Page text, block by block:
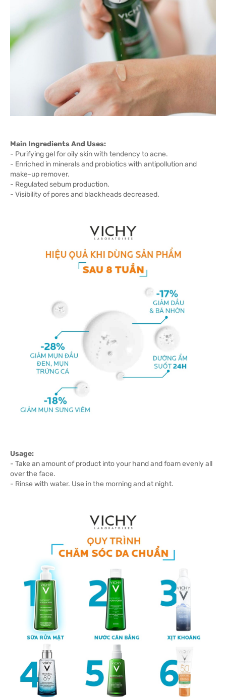
Main Ingredients And Uses:
- Purifying gel for oily skin with tendency to acne.
- Enriched in minerals and probiotics with antipollution and
make-up remover.
- Regulated sebum production.
- Visibility of pores and blackheads decreased.
Usage:
- Take an amount of product into your hand and foam evenly all
over the face.
- Rinse with water. Use in the morning and at night.